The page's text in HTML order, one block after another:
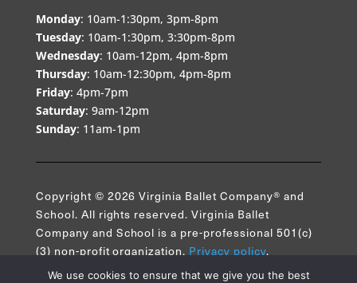
Monday: 10am-1:30pm, 3pm-8pm
Tuesday: 10am-1:30pm, 3:30pm-8pm
Wednesday: 10am-12pm, 4pm-8pm
Thursday: 10am-12:30pm, 4pm-8pm
Friday: 4pm-7pm
Saturday: 9am-12pm
Sunday: 11am-1pm
Copyright © 2026 Virginia Ballet Company® and
School. All rights reserved. Virginia Ballet
Company and School is a pre-professional 501(c)
(3) non-profit organization. Privacy policy.
We use cookies to ensure that we give you the best